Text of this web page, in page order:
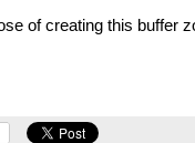
of creating this buffer